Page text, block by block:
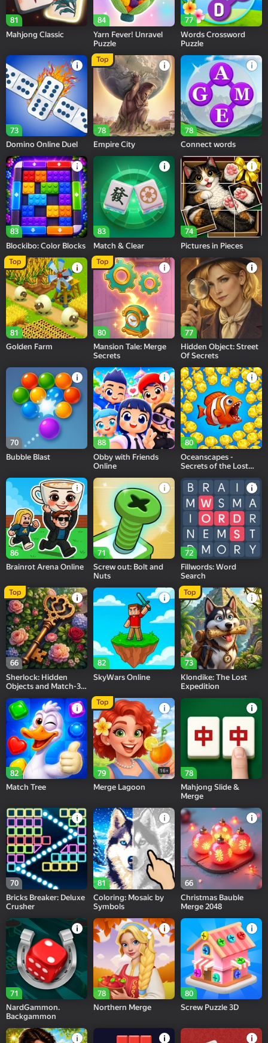
81
Mahjong Classic
84
Yarn Fever! Unravel
Puzzle
77
Words Crossword
Puzzle
73
Domino Online Duel
78
Top
Empire City
78
Connect words
83
Blockibo: Color Blocks
83
Match & Clear
74
Pictures in Pieces
81
Top
Golden Farm
80
Top
Mansion Tale: Merge
Secrets
77
Hidden Object: Street
Of Secrets
70
Bubble Blast
88
Obby with Friends
Online
80
Oceanscapes -
Secrets of the Lost
86
Brainrot Arena Online
71
Screw out: Bolt and
Nuts
72
Fillwords: Word
Search
66
Top
Sherlock: Hidden
Objects and Match-3
82
SkyWars Online
73
Top
Klondike: The Lost
Expedition
82
Match Tree
79 16+
Top
Merge Lagoon
78
Mahjong Slide &
Merge
70
Bricks Breaker: Deluxe
Crusher
81
Coloring: Mosaic by
Symbols
66
Christmas Bauble
Merge 2048
71
NardGammon.
Backgammon
78
Northern Merge
80
Screw Puzzle 3D